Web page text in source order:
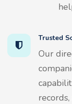
Trusted
Our